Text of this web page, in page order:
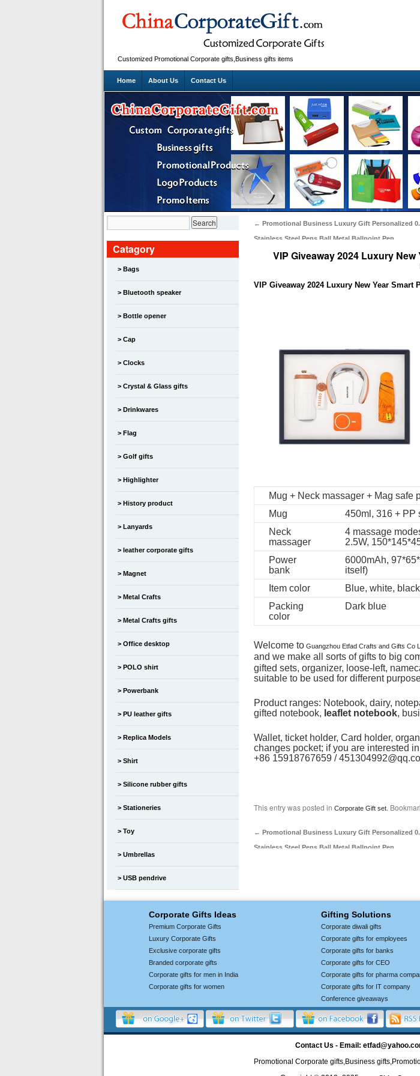
Customized Promotional Corporate gifts,Business gifts items
Home About Us Contact Us
← Promotional Business Luxury Gift Personalized
Stainless Steel Pens Ball Metal Ballpoint Pen
VIP Giveaway 2024 Luxury
VIP Giveaway 2024 Luxury New Year
Mug + Neck massager + Mag safe
Mug
450ml, 316 + PP
Neck
massager
4 massage
2.5W,
Power
bank
6000mAh,
itself)
Item color
Blue, white,
Packing
color
Dark blue
Welcome to Guangzhou Etfad Crafts and Gifts Co
and we make all sorts of gifts to big
gifted sets, organizer, loose-left,
suitable to be used for different
Product ranges: Notebook, dairy,
gifted notebook, leaflet notebook,
Wallet, ticket holder, Card holder,
changes pocket; if you are interested
+86 15918767659 /
This entry was posted in Corporate Gift set.
← Promotional Business Luxury Gift Personalized
Stainless Steel Pens Ball Metal Ballpoint Pen
Catagory
Bags
Bluetooth speaker
Bottle opener
Cap
Clocks
Crystal & Glass gifts
Drinkwares
Flag
Golf gifts
Highlighter
History product
Lanyards
leather corporate gifts
Magnet
Metal Crafts
Metal Crafts gifts
Office desktop
POLO shirt
Powerbank
PU leather gifts
Replica Models
Shirt
Silicone rubber gifts
Stationeries
Toy
Umbrellas
USB pendrive
Corporate Gifts Ideas
Premium Corporate Gifts
Luxury Corporate Gifts
Exclusive corporate gifts
Branded corporate gifts
Corporate gifts for men in India
Corporate gifts for women
Gifting Solutions
Corporate diwali gifts
Corporate gifts for employees
Corporate gifts for banks
Corporate gifts for CEO
Corporate gifts for pharma
Corporate gifts for IT company
Conference giveaways
Contact Us - Email:
Promotional Corporate gifts,Business